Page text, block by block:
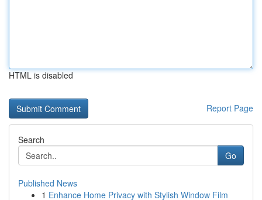
HTML is disabled
Report Page
Search
Go
Published News
1 Enhance Home Privacy with Stylish Window Film